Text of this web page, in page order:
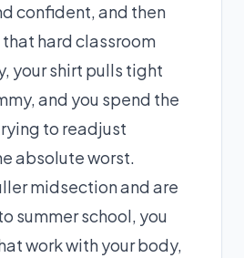
confident, and then
that hard classroom
your shirt pulls tight
and you spend the
to readjust
absolute worst.
midsection and are
summer school, you
work with your body,